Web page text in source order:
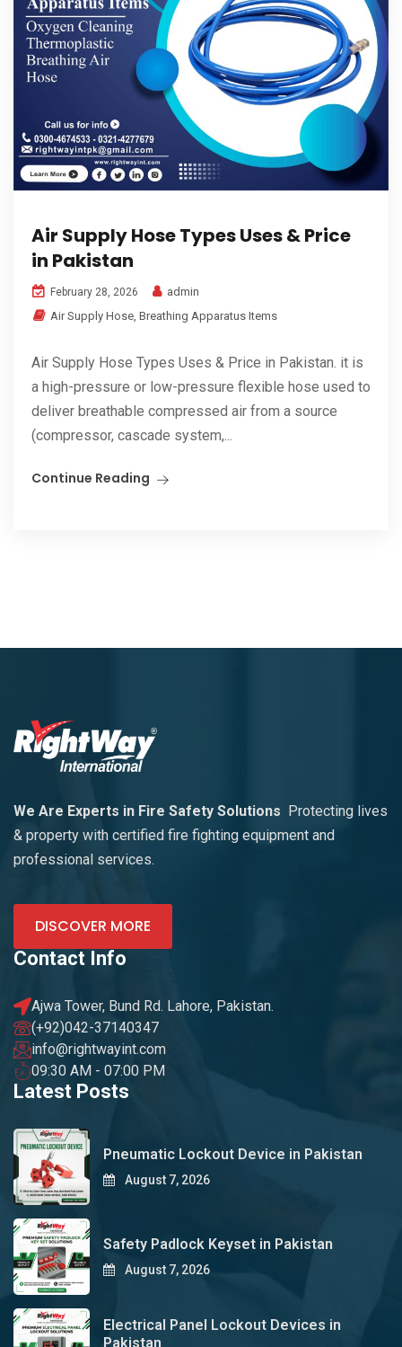
Air Supply Hose Types Uses & Price
in Pakistan
February 28, 2026
admin
Air Supply Hose, Breathing Apparatus Items
Air Supply Hose Types Uses & Price in Pakistan. it is
a high-pressure or low-pressure flexible hose used to
deliver breathable compressed air from a source
(compressor, cascade system,...
Continue Reading
We Are Experts in Fire Safety Solutions Protecting lives
& property with certified fire fighting equipment and
professional services.
DISCOVER MORE
Contact Info
Ajwa Tower, Bund Rd. Lahore, Pakistan.
(+92)042-37140347
info@rightwayint.com
09:30 AM - 07:00 PM
Latest Posts
Pneumatic Lockout Device in Pakistan
August 7, 2026
Safety Padlock Keyset in Pakistan
August 7, 2026
Electrical Panel Lockout Devices in
Pakistan